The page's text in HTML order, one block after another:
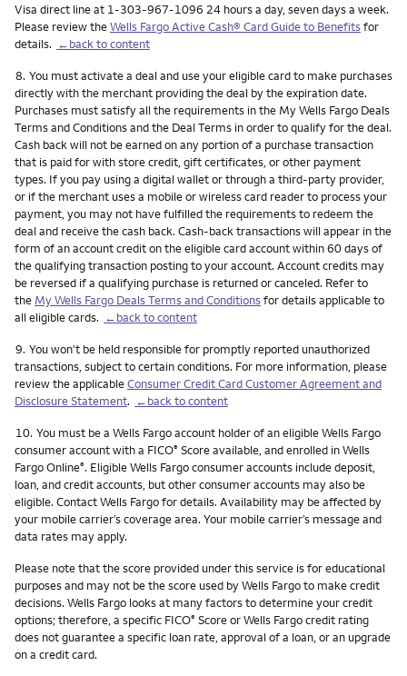
Visa direct line at 1-303-967-1096 24 hours a day, seven days a week.
Please review theWells Fargo Active Cash® Card Guide to Benefitsfor
details. ←back to content
Footnote
8. You must activate a deal and use your eligible card to make purchases
directly with the merchant providing the deal by the expiration date.
Purchases must satisfy all the requirements in the My Wells Fargo Deals
Terms and Conditions and the Deal Terms in order to qualify for the deal.
Cash back will not be earned on any portion of a purchase transaction
that is paid for with store credit, gift certificates, or other payment
types. If you pay using a digital wallet or through a third-party provider,
or if the merchant uses a mobile or wireless card reader to process your
payment, you may not have fulfilled the requirements to redeem the
deal and receive the cash back. Cash-back transactions will appear in the
form of an account credit on the eligible card account within 60 days of
the qualifying transaction posting to your account. Account credits may
be reversed if a qualifying purchase is returned or canceled. Refer to
the My Wells Fargo Deals Terms and Conditionsfor details applicable to
all eligible cards. ←back to content
Footnote
9. You won't be held responsible for promptly reported unauthorized
transactions, subject to certain conditions. For more information, please
review the applicableConsumer Credit Card Customer Agreement and
Disclosure Statement. ←back to content
Footnote
10. You must be a Wells Fargo account holder of an eligible Wells Fargo
consumer account with a FICO® Score available, and enrolled in Wells
Fargo Online®. Eligible Wells Fargo consumer accounts include deposit,
loan, and credit accounts, but other consumer accounts may also be
eligible. Contact Wells Fargo for details. Availability may be affected by
your mobile carrier’s coverage area. Your mobile carrier’s message and
data rates may apply.
Please note that the score provided under this service is for educational
purposes and may not be the score used by Wells Fargo to make credit
decisions. Wells Fargo looks at many factors to determine your credit
options; therefore, a specific FICO® Score or Wells Fargo credit rating
does not guarantee a specific loan rate, approval of a loan, or an upgrade
on a credit card.